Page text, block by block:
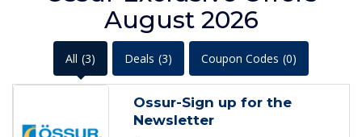
August 2026
All (3) Deals (3) Coupon Codes (0)
Ossur-Sign up for the
Newsletter